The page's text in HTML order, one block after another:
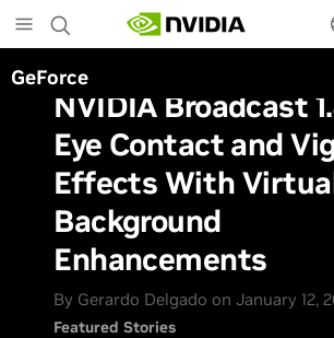
to
main
content
GeForce
NVIDIA Broadcast
Eye Contact and
Effects With
Background
Enhancements
By Gerardo Delgado on January 12,
Featured Stories